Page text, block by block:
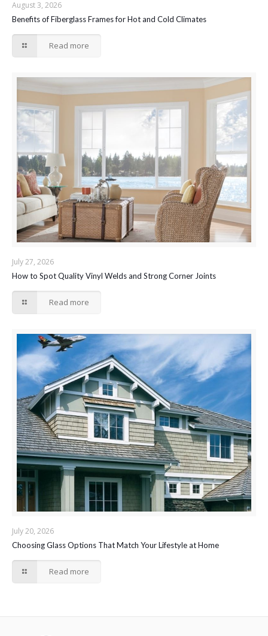
August 3, 2026
Benefits of Fiberglass Frames for Hot and Cold Climates
Read more
July 27, 2026
How to Spot Quality Vinyl Welds and Strong Corner Joints
Read more
July 20, 2026
Choosing Glass Options That Match Your Lifestyle at Home
Read more